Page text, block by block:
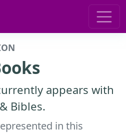
appears with
Bibles.
in this